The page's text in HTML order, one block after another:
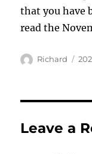
that you have
read the
Author
Richard
Leave a